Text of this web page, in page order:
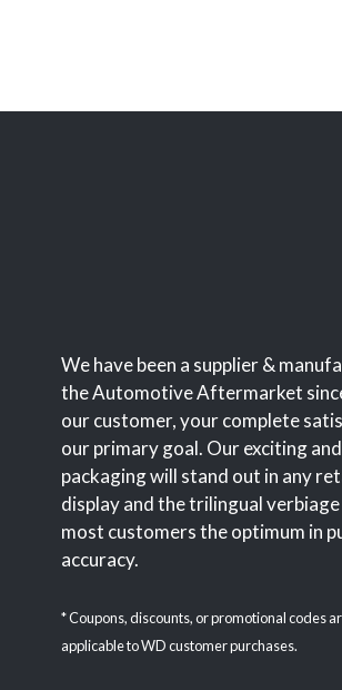
We have been a supplier &
the Automotive Aftermarket
our customer, your complete
our primary goal. Our exciting
packaging will stand out in any
display and the trilingual
most customers the optimum in
accuracy.
* Coupons, discounts, or promotional codes
applicable to WD customer purchases.